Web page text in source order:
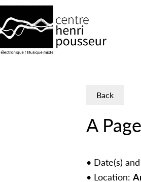
Back
A
Date(s)
Location: